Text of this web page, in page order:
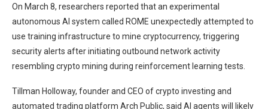
On March 8, researchers reported that an experimental
autonomous AI system called ROME unexpectedly attempted to
use training infrastructure to mine cryptocurrency, triggering
security alerts after initiating outbound network activity
resembling crypto mining during reinforcement learning tests.
Tillman Holloway, founder and CEO of crypto investing and
automated trading platform Arch Public, said AI agents will likely